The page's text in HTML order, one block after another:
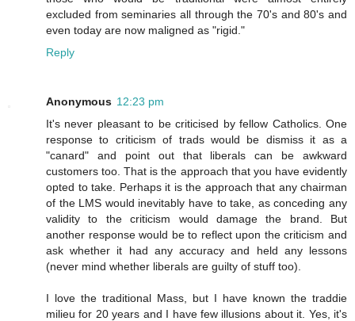
excluded from seminaries all through the 70's and 80's and
even today are now maligned as "rigid."
Reply
Anonymous 12:23 pm
It's never pleasant to be criticised by fellow Catholics. One
response to criticism of trads would be dismiss it as a
"canard" and point out that liberals can be awkward
customers too. That is the approach that you have evidently
opted to take. Perhaps it is the approach that any chairman
of the LMS would inevitably have to take, as conceding any
validity to the criticism would damage the brand. But
another response would be to reflect upon the criticism and
ask whether it had any accuracy and held any lessons
(never mind whether liberals are guilty of stuff too).
I love the traditional Mass, but I have known the traddie
milieu for 20 years and I have few illusions about it. Yes, it's